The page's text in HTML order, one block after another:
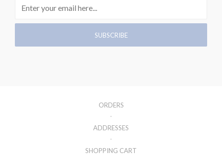
ORDERS
ADDRESSES
SHOPPING CART